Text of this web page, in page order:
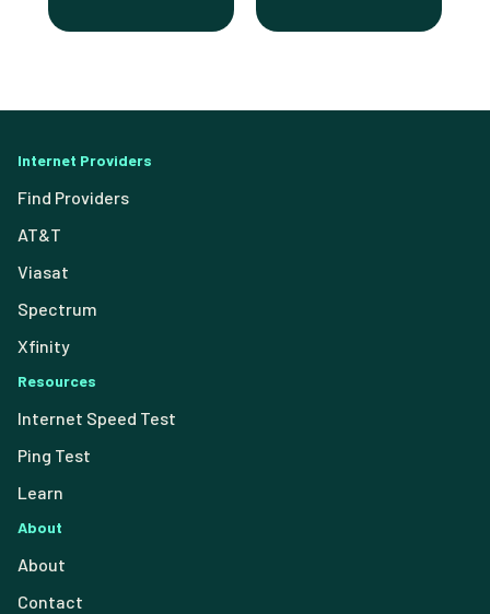
Internet Providers
Find Providers
AT&T
Viasat
Spectrum
Xfinity
Resources
Internet Speed Test
Ping Test
Learn
About
About
Contact